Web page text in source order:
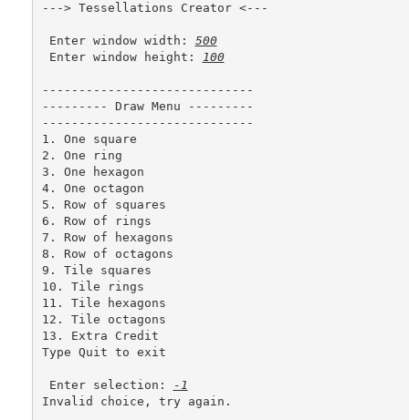
---> Tessellations Creator <---
Enter window width: 500
Enter window height:
100
-----------------------------
--------- Draw Menu ---------
-----------------------------
1. One square
2. One ring
3. One hexagon
4. One octagon
5. Row of squares
6. Row of rings
7. Row of hexagons
8. Row of octagons
9. Tile squares
10. Tile rings
11. Tile hexagons
12. Tile octagons
13. Extra Credit
Type Quit to exit
Enter selection:
-1
Invalid choice, try again.